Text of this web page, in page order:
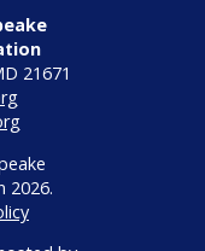
21671
2026.